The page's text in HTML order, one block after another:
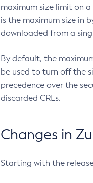
maximum size limit on
is the maximum size in
downloaded from a
By default, the
be used to turn off the
precedence over the
discarded CRLs.
Changes in
Starting with the